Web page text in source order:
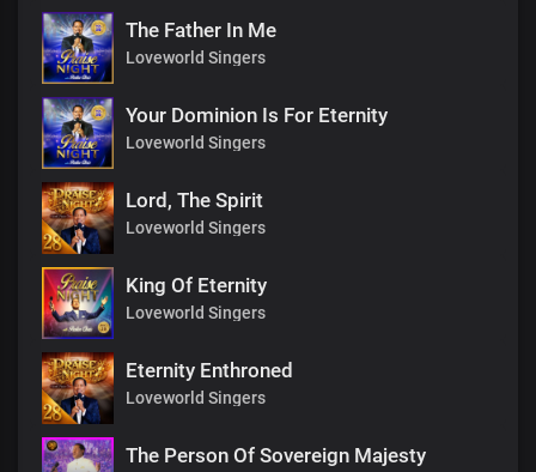
The Father In Me
Loveworld Singers
Your Dominion Is For Eternity
Loveworld Singers
Lord, The Spirit
Loveworld Singers
King Of Eternity
Loveworld Singers
Eternity Enthroned
Loveworld Singers
The Person Of Sovereign Majesty